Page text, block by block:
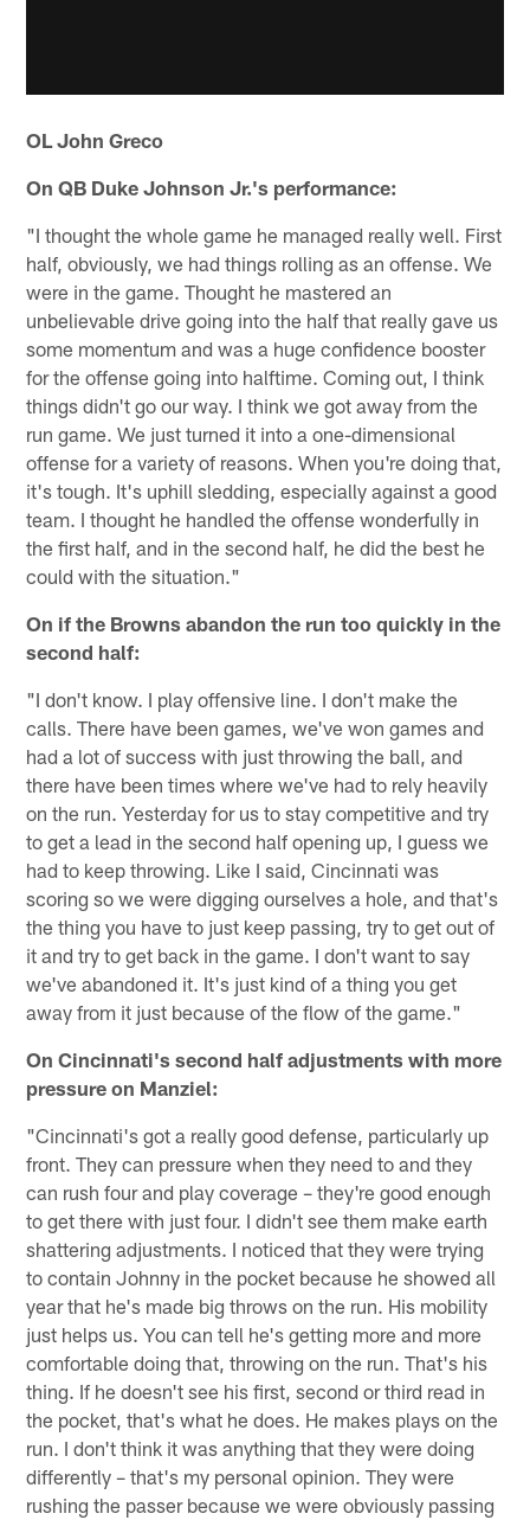
OL John Greco
On QB Duke Johnson Jr.'s performance:
"I thought the whole game he managed really well. First
half, obviously, we had things rolling as an offense. We
were in the game. Thought he mastered an
unbelievable drive going into the half that really gave us
some momentum and was a huge confidence booster
for the offense going into halftime. Coming out, I think
things didn't go our way. I think we got away from the
run game. We just turned it into a one-dimensional
offense for a variety of reasons. When you're doing that,
it's tough. It's uphill sledding, especially against a good
team. I thought he handled the offense wonderfully in
the first half, and in the second half, he did the best he
could with the situation."
On if the Browns abandon the run too quickly in the
second half:
"I don't know. I play offensive line. I don't make the
calls. There have been games, we've won games and
had a lot of success with just throwing the ball, and
there have been times where we've had to rely heavily
on the run. Yesterday for us to stay competitive and try
to get a lead in the second half opening up, I guess we
had to keep throwing. Like I said, Cincinnati was
scoring so we were digging ourselves a hole, and that's
the thing you have to just keep passing, try to get out of
it and try to get back in the game. I don't want to say
we've abandoned it. It's just kind of a thing you get
away from it just because of the flow of the game."
On Cincinnati's second half adjustments with more
pressure on Manziel:
"Cincinnati's got a really good defense, particularly up
front. They can pressure when they need to and they
can rush four and play coverage – they're good enough
to get there with just four. I didn't see them make earth
shattering adjustments. I noticed that they were trying
to contain Johnny in the pocket because he showed all
year that he's made big throws on the run. His mobility
just helps us. You can tell he's getting more and more
comfortable doing that, throwing on the run. That's his
thing. If he doesn't see his first, second or third read in
the pocket, that's what he does. He makes plays on the
run. I don't think it was anything that they were doing
differently – that's my personal opinion. They were
rushing the passer because we were obviously passing